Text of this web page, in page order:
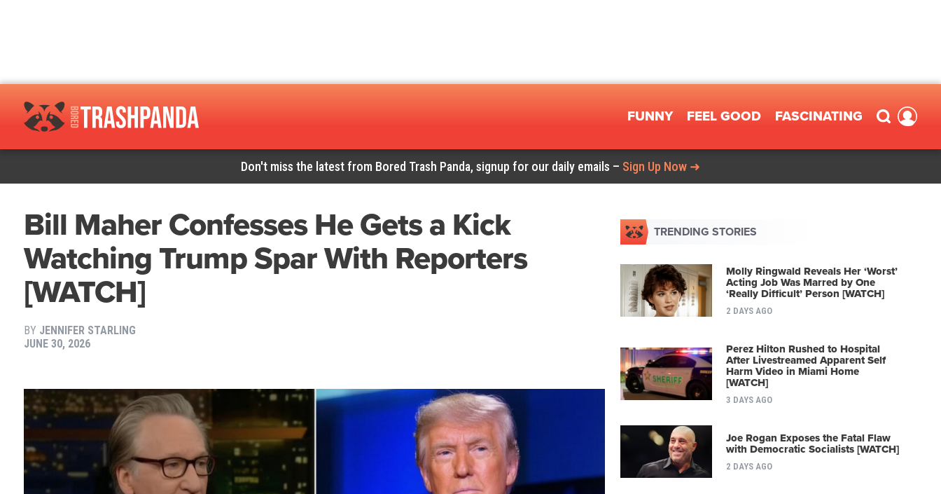
FUNNY FEEL GOOD FASCINATING
Don't miss the latest from Bored Trash Panda, signup for our daily emails – Sign Up Now ➜
Bill Maher Confesses He Gets a Kick
Watching Trump Spar With Reporters
[WATCH]
BY JENNIFER STARLING
JUNE 30, 2026
TRENDING STORIES
Molly Ringwald Reveals Her ‘Worst’
Acting Job Was Marred by One
‘Really Difficult’ Person [WATCH]
2 DAYS AGO
Perez Hilton Rushed to Hospital
After Livestreamed Apparent Self
Harm Video in Miami Home
[WATCH]
3 DAYS AGO
Joe Rogan Exposes the Fatal Flaw
with Democratic Socialists [WATCH]
2 DAYS AGO